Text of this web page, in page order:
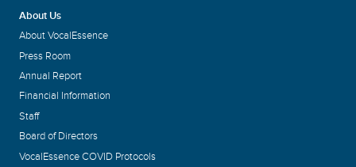
About Us
About VocalEssence
Press Room
Annual Report
Financial Information
Staff
Board of Directors
VocalEssence COVID Protocols